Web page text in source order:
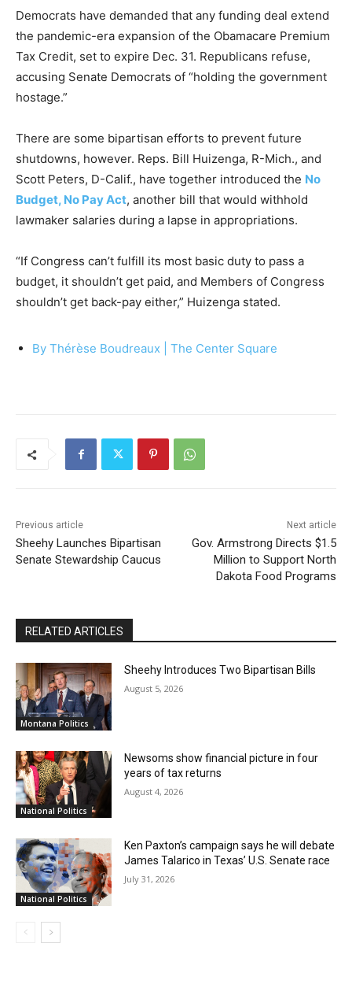
Democrats have demanded that any funding deal extend
the pandemic-era expansion of the Obamacare Premium
Tax Credit, set to expire Dec. 31. Republicans refuse,
accusing Senate Democrats of “holding the government
hostage.”
There are some bipartisan efforts to prevent future
shutdowns, however. Reps. Bill Huizenga, R-Mich., and
Scott Peters, D-Calif., have together introduced the No
Budget, No Pay Act, another bill that would withhold
lawmaker salaries during a lapse in appropriations.
“If Congress can’t fulfill its most basic duty to pass a
budget, it shouldn’t get paid, and Members of Congress
shouldn’t get back-pay either,” Huizenga stated.
By Thérèse Boudreaux | The Center Square
Previous article
Sheehy Launches Bipartisan
Senate Stewardship Caucus
Next article
Gov. Armstrong Directs $1.5
Million to Support North
Dakota Food Programs
RELATED ARTICLES
Montana Politics
Sheehy Introduces Two Bipartisan Bills
August 5, 2026
National Politics
Newsoms show financial picture in four
years of tax returns
August 4, 2026
National Politics
Ken Paxton’s campaign says he will debate
James Talarico in Texas’ U.S. Senate race
July 31, 2026